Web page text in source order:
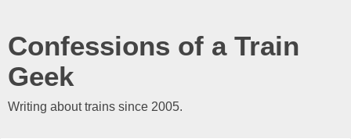
Confessions of a Train
Geek
Writing about trains since 2005.